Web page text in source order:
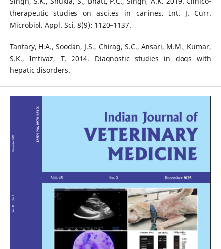
therapeutic studies on ascites in canines. Int. J. Curr.
Microbiol. Appl. Sci. 8(9): 1120–1137.
Tantary, H.A., Soodan, J.S., Chirag, S.C., Ansari, M.M., Kumar,
S.K., Imtiyaz, T. 2014. Diagnostic studies in dogs with
hepatic disorders.